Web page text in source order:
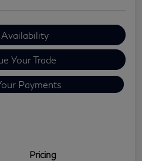
Availability
Your Trade
Payments
Pricing